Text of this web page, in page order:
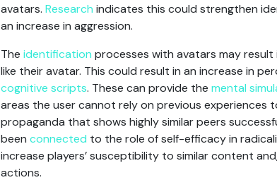
avatars. Research indicates this could strengthen
an increase in aggression.
The identification processes with avatars may result
like their avatar. This could result in an increase in
cognitive scripts. These can provide the mental
areas the user cannot rely on previous experiences
propaganda that shows highly similar peers
been connected to the role of self-efficacy in
increase players’ susceptibility to similar content
actions.